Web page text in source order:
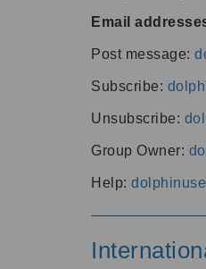
Email
Post message:
Subscribe:
Unsubscribe:
Group Owner:
Help: